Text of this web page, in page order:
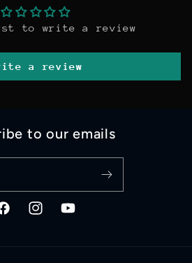
to write a review
a review
to our emails
InstagramYouTube